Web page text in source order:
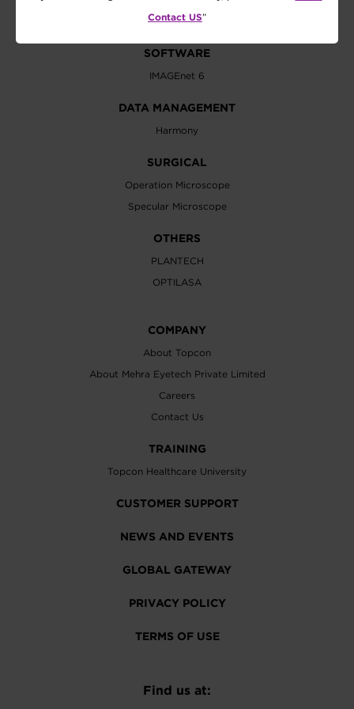
SOFTWARE
IMAGEnet 6
DATA MANAGEMENT
Harmony
SURGICAL
Operation Microscope
Specular Microscope
OTHERS
PLANTECH
OPTILASA
COMPANY
About Topcon
About Mehra Eyetech Private Limited
Careers
Contact Us
TRAINING
Topcon Healthcare University
CUSTOMER SUPPORT
NEWS AND EVENTS
GLOBAL GATEWAY
PRIVACY POLICY
TERMS OF USE
Find us at:
Contact US”